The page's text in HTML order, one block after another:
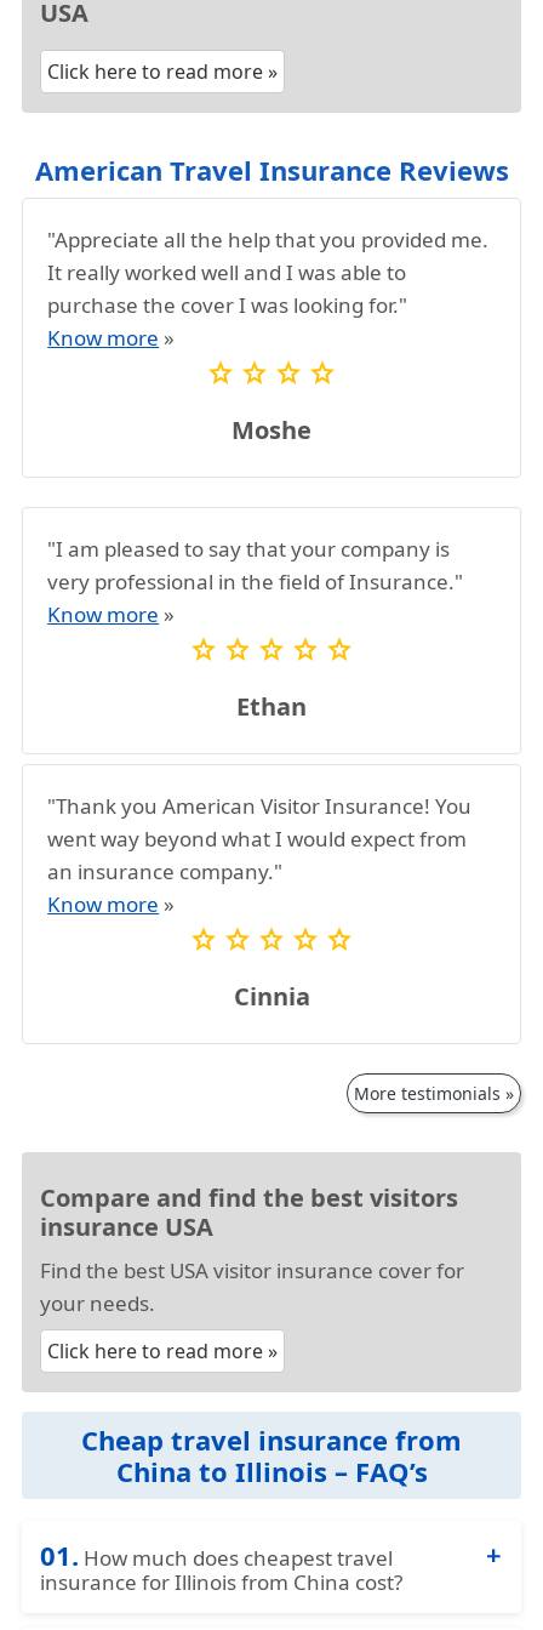
USA
Click here to read more »
American Travel Insurance Reviews
"Appreciate all the help that you provided me.
It really worked well and I was able to
purchase the cover I was looking for."
Know more »
star star star star
Moshe
"I am pleased to say that your company is
very professional in the field of Insurance."
Know more »
star star star star star
Ethan
"Thank you American Visitor Insurance! You
went way beyond what I would expect from
an insurance company."
Know more »
star star star star star
Cinnia
More testimonials »
Compare and find the best visitors
insurance USA
Find the best USA visitor insurance cover for
your needs.
Click here to read more »
Cheap travel insurance from
China to Illinois – FAQ’s
01. How much does cheapest travel
insurance for Illinois from China cost?